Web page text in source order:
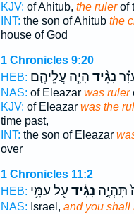
KJV: of Ahitub, the rulerof
INT: the son of Ahitub the
house of God
1 Chronicles 9:20
HEB:
נָגִ֨יד הָיָ֧ה עֲלֵיהֶ֛ם
NAS: of Eleazar was ruler
KJV: of Eleazar was the
time past,
INT: the son of Eleazar
over
1 Chronicles 11:2
HEB:
תִּהְיֶ֣ה נָגִ֔יד עַ֖ל עַמִּ֥י
NAS: Israel, and you shall